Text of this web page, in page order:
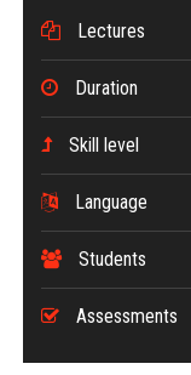
Lectures
Duration
Skill level
Language
Students
Assessments